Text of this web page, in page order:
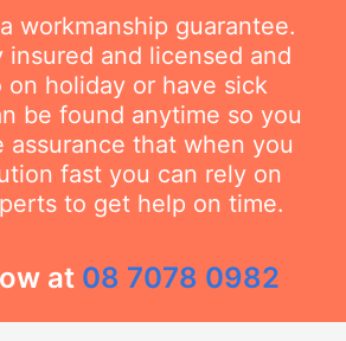
workmanship guarantee.
insured and licensed and
on holiday or have sick
be found anytime so you
assurance that when you
fast you can rely on
to get help on time.
at 08 7078 0982